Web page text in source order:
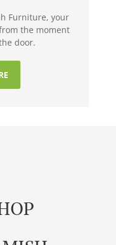
Furniture, your
the moment
door.